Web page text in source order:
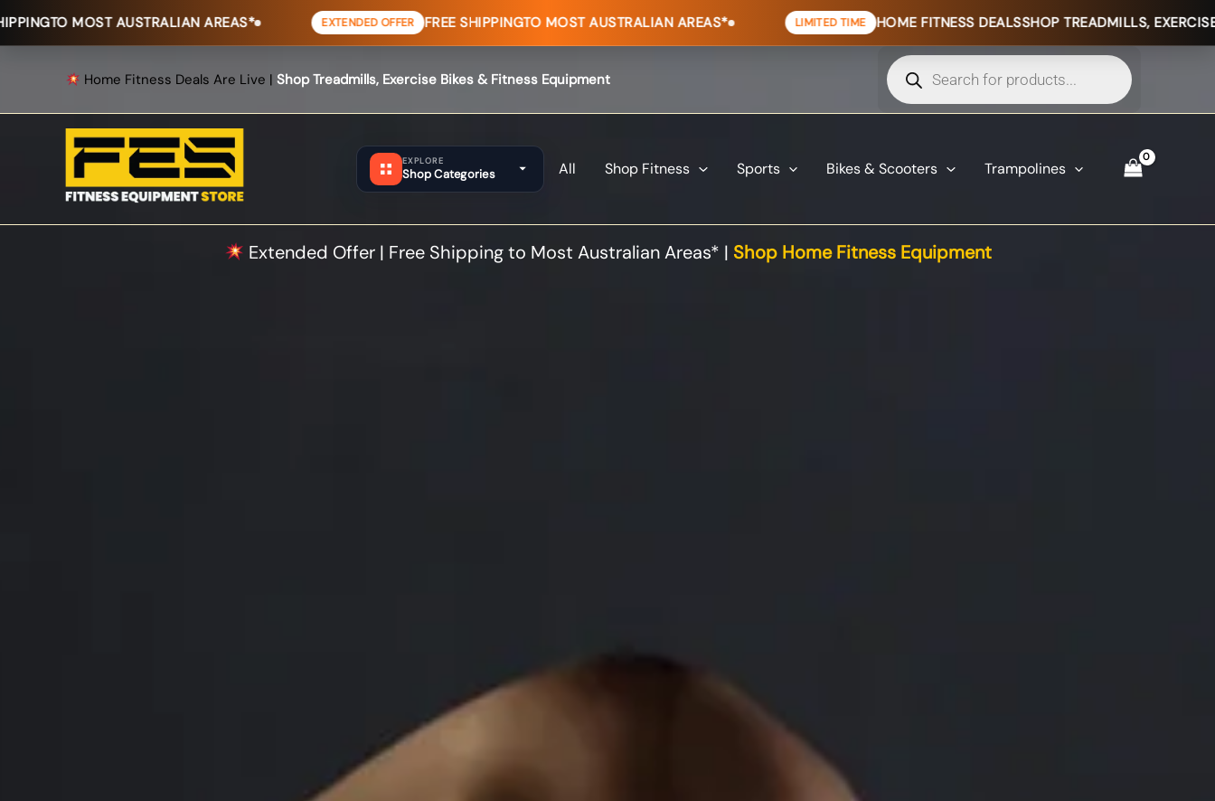
AUSTRALIAN AREAS* EXTENDED OFFER FREE SHIPPINGTO MOST AUSTRALIAN AREAS* LIMITED TIME HOME FITNESS DEALSSHOP TREADMILLS, EXERCISE BIKES &
to
Home Fitness Deals Are Live | Shop Treadmills, Exercise Bikes & Fitness Equipment
Products
search
EXPLORE
Shop Categories All Shop Fitness Sports Bikes & Scooters Trampolines
Extended Offer | Free Shipping to Most Australian Areas* | Shop Home Fitness Equipment